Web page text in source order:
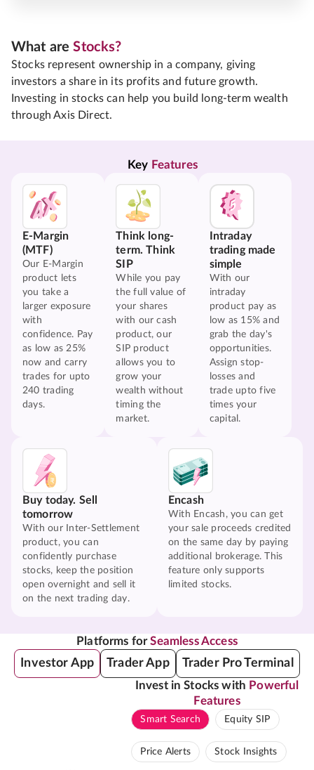
What areStocks?
Stocks represent ownership in a company, giving
investors a share in its profits and future growth.
Investing in stocks can help you build long-term wealth
through Axis Direct.
Key Features
E-Margin
(MTF)
Our E-Margin
product lets
you take a
larger exposure
with
confidence. Pay
as low as 25%
now and carry
trades for upto
240 trading
days.
Think long-
term. Think
SIP
While you pay
the full value of
your shares
with our cash
product, our
SIP product
allows you to
grow your
wealth without
timing the
market.
Intraday
trading made
simple
With our
intraday
product pay as
low as 15% and
grab the day's
opportunities.
Assign stop-
losses and
trade upto five
times your
capital.
Buy today. Sell
tomorrow
With our Inter-Settlement
product, you can
confidently purchase
stocks, keep the position
open overnight and sell it
on the next trading day.
Encash
With Encash, you can get
your sale proceeds credited
on the same day by paying
additional brokerage. This
feature only supports
limited stocks.
Platforms forSeamless Access
Investor App Trader App Trader Pro Terminal
Invest in Stocks with Powerful
Features
Smart Search Equity SIP
Price Alerts Stock Insights